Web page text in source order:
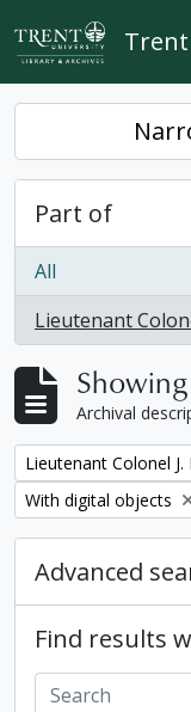
Skip to main content
Part of
All
Lieutenant
, 1 results
Archival
Remove filter:
Lieutenant Colonel
Remove filter:
With digital objects
Advanced
Find results